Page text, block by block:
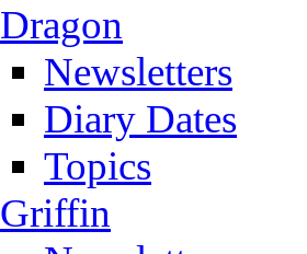
Dragon
Newsletters
Diary Dates
Topics
Griffin